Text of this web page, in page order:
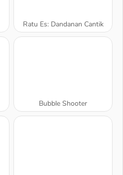
Ratu Es: Dandanan Cantik
Bubble Shooter